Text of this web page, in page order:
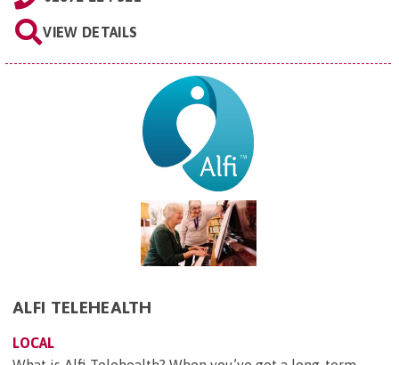
VIEW DETAILS
ALFI TELEHEALTH
LOCAL